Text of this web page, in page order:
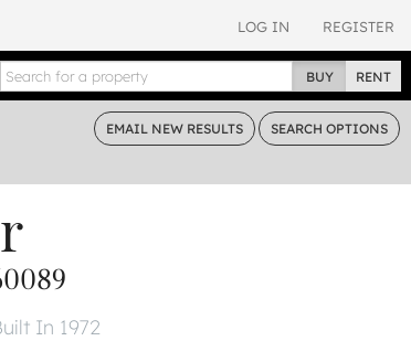
LOG IN REGISTER
BUY RENT
EMAIL NEW RESULTS SEARCH OPTIONS
In 1972